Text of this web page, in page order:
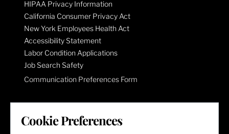
HIPAA Privacy Information
California Consumer Privacy Act
New York Employees Health Act
Accessibility Statement
Labor Condition Applications
Job Search Safety
Communication Preferences Form
LET'S GET SOCIAL
Cookie Preferences